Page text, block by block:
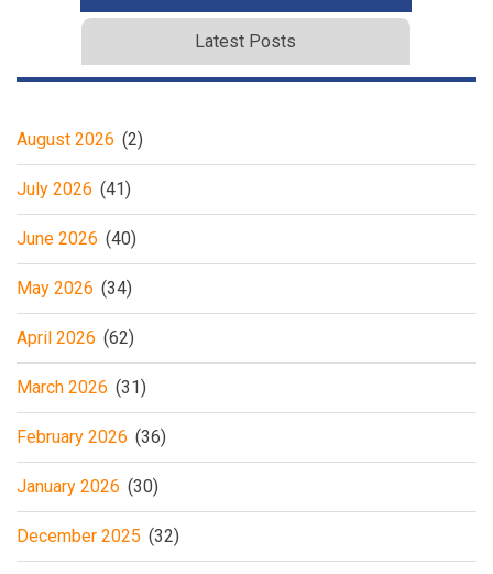
Latest Posts
August 2026 (2)
July 2026 (41)
June 2026 (40)
May 2026 (34)
April 2026 (62)
March 2026 (31)
February 2026 (36)
January 2026 (30)
December 2025 (32)